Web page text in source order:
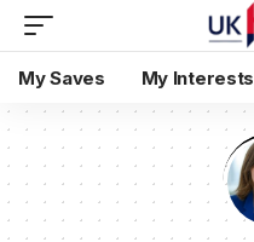
My Saves My Interests